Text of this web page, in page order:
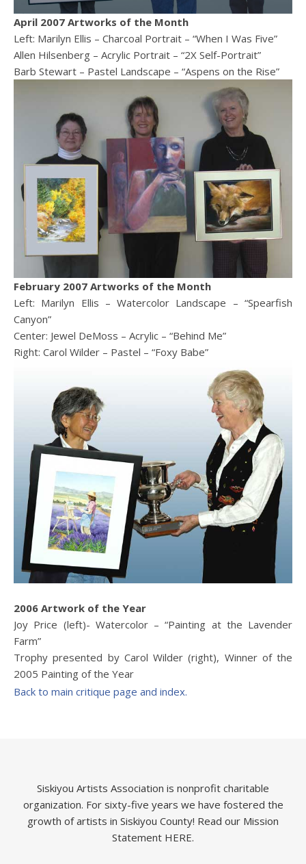
April 2007 Artworks of the Month
Left: Marilyn Ellis – Charcoal Portrait – “When I Was Five”
Allen Hilsenberg – Acrylic Portrait – “2X Self-Portrait”
Barb Stewart – Pastel Landscape – “Aspens on the Rise”
February 2007 Artworks of the Month
Left: Marilyn Ellis – Watercolor Landscape – “Spearfish
Canyon”
Center: Jewel DeMoss – Acrylic – “Behind Me”
Right: Carol Wilder – Pastel – “Foxy Babe”
2006 Artwork of the Year
Joy Price (left)- Watercolor – “Painting at the Lavender
Farm”
Trophy presented by Carol Wilder (right), Winner of the
2005 Painting of the Year
Back to main critique page and index.
Siskiyou Artists Association is nonprofit charitable
organization. For sixty-five years we have fostered the
growth of artists in Siskiyou County! Read our Mission
Statement HERE.